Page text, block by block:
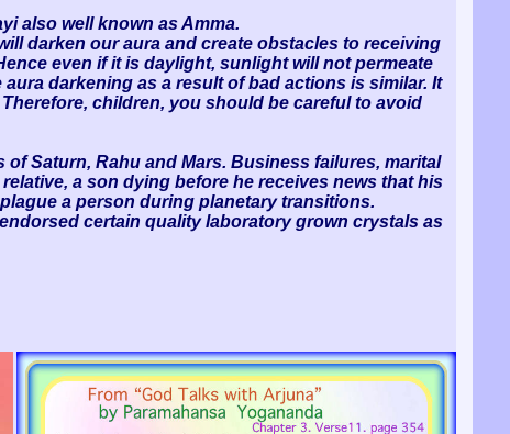
also well known as Amma.
darken our aura and create obstacles to receiving
even if it is daylight, sunlight will not permeate
darkening as a result of bad actions is similar. It
children, you should be careful to avoid
Saturn, Rahu and Mars. Business failures, marital
a son dying before he receives news that his
a person during planetary transitions.
certain quality laboratory grown crystals as